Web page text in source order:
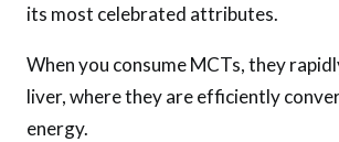
its most celebrated attributes.
When you consume MCTs, they
liver, where they are efficiently
energy.